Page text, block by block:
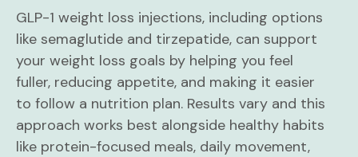
GLP-1 weight loss injections, including options
like semaglutide and tirzepatide, can support
your weight loss goals by helping you feel
fuller, reducing appetite, and making it easier
to follow a nutrition plan. Results vary and this
approach works best alongside healthy habits
like protein-focused meals, daily movement,